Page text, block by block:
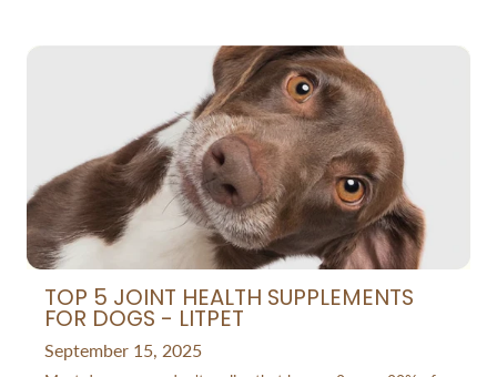
TOP 5 JOINT HEALTH SUPPLEMENTS
FOR DOGS - LITPET
September 15, 2025